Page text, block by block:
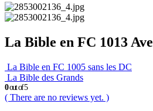
La Bible en FC 1013
La Bible en FC 1005 sans les DC
La Bible des Grands
0out of 5
( There are no reviews yet. )